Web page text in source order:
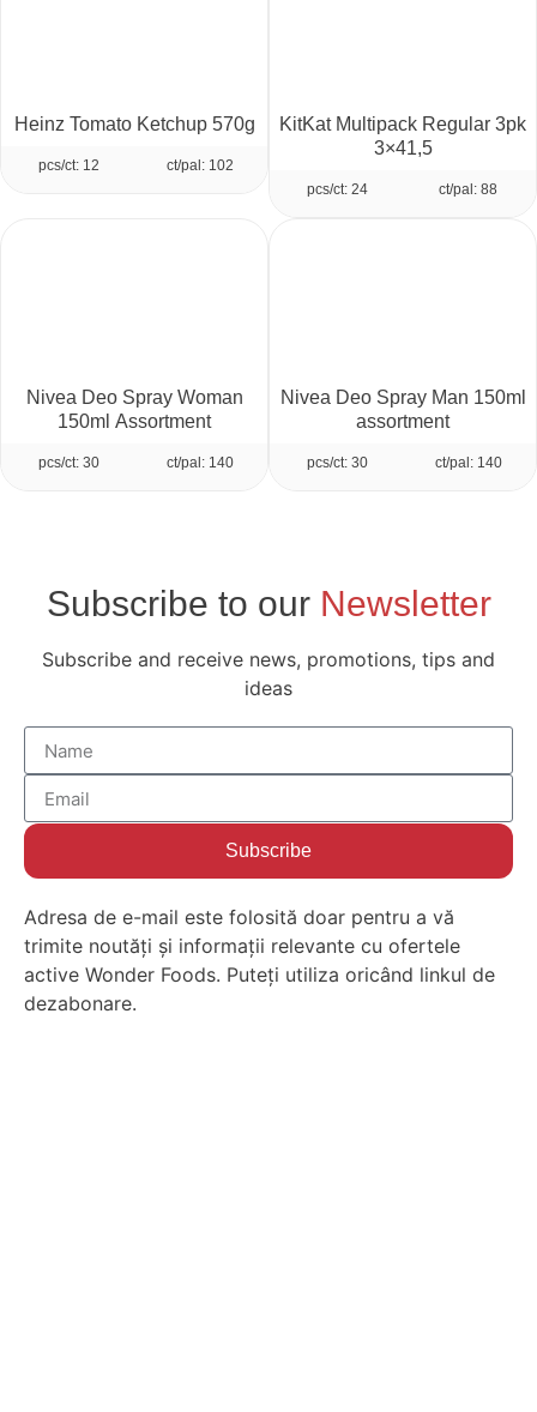
Heinz Tomato Ketchup 570g
pcs/ct: 12 ct/pal: 102
KitKat Multipack Regular 3pk
3×41,5
pcs/ct: 24 ct/pal: 88
Nivea Deo Spray Woman
150ml Assortment
pcs/ct: 30 ct/pal: 140
Nivea Deo Spray Man 150ml
assortment
pcs/ct: 30 ct/pal: 140
Subscribe to our Newsletter
Subscribe and receive news, promotions, tips and
ideas
Subscribe
Adresa de e-mail este folosită doar pentru a vă
trimite noutăți și informații relevante cu ofertele
active Wonder Foods. Puteți utiliza oricând linkul de
dezabonare.